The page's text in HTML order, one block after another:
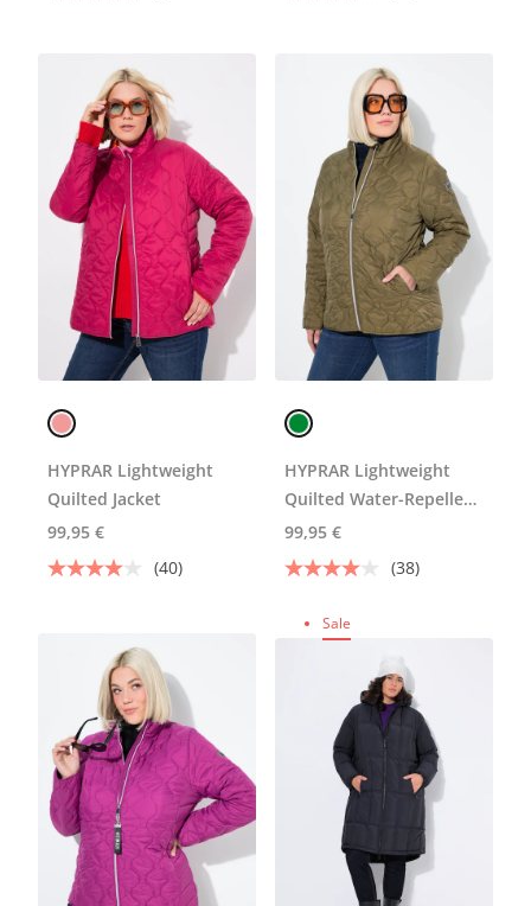
HYPRAR Lightweight
Quilted Jacket
99,95 €
(40)
HYPRAR Lightweight
Quilted Water-Repellent
Jacket
99,95 €
(38)
Sale